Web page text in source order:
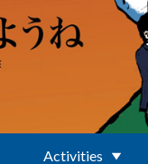
Activities